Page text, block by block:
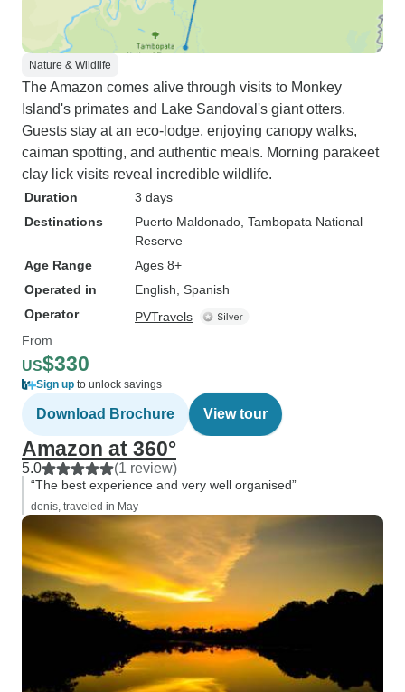
Nature & Wildlife
The Amazon comes alive through visits to Monkey
Island's primates and Lake Sandoval's giant otters.
Guests stay at an eco-lodge, enjoying canopy walks,
caiman spotting, and authentic meals. Morning parakeet
clay lick visits reveal incredible wildlife.
Duration
3 days
Destinations
Puerto Maldonado , Tambopata National
Reserve
Age Range
Ages 8+
Operated in
English, Spanish
Operator
PVTravels
From
US$330
Sign up to unlock savings
Download Brochure View tour
Amazon at 360°
5.0 (1 review)
“The best experience and very well organised”
denis, traveled in May